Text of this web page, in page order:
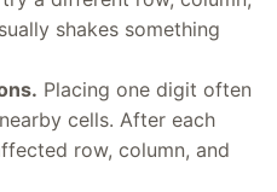
shakes something
Placing one digit often
cells. After each
row, column, and